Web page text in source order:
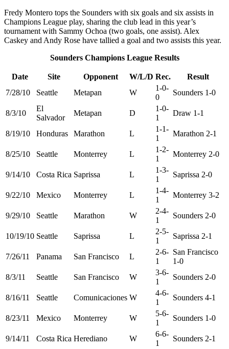
Fredy Montero tops the Sounders with six goals and six assists in
Champions League play, sharing the club lead in this year’s
tournament with Sammy Ochoa (two goals, one assist). Alex
Caskey and Andy Rose have tallied a goal and two assists this year.
Sounders Champions League Results
Date Site Opponent W/L/D Rec.
Result
7/28/10
Seattle Metapan W
1-0-
0
Sounders 1-0
8/3/10
El
Salvador
Metapan D
1-0-
1
Draw 1-1
8/19/10 Honduras Marathon L
1-1-
1
Marathon 2-1
8/25/10 Seattle Monterrey L
1-2-
1
Monterrey 2-0
9/14/10 Costa Rica Saprissa L
1-3-
1
Saprissa 2-0
9/22/10 Mexico Monterrey L
1-4-
1
Monterrey 3-2
9/29/10 Seattle Marathon W
2-4-
1
Sounders 2-0
10/19/10 Seattle Saprissa L
2-5-
1
Saprissa 2-1
7/26/11 Panama San Francisco L
2-6-
1
San Francisco
1-0
8/3/11
Seattle San Francisco W
3-6-
1
Sounders 2-0
8/16/11 Seattle Comunicaciones W
4-6-
1
Sounders 4-1
8/23/11 Mexico Monterrey W
5-6-
1
Sounders 1-0
9/14/11 Costa Rica Herediano W
6-6-
1
Sounders 2-1